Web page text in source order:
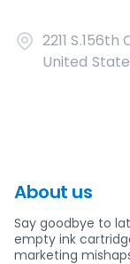
2211
United
About us
Say goodbye to
empty ink
marketing